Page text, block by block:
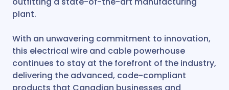
plant.
With an unwavering commitment to innovation,
this electrical wire and cable powerhouse
continues to stay at the forefront of the industry,
delivering the advanced, code-compliant